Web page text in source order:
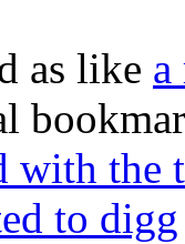
as like
with the
to digg